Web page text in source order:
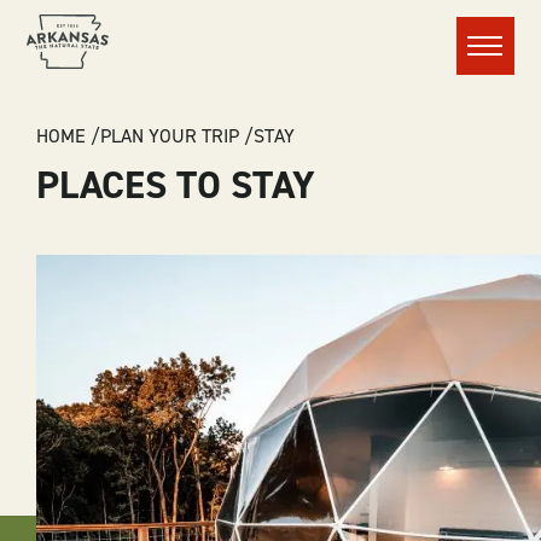
Menu
BREADCRUMB
HOME PLAN YOUR TRIP STAY
PLACES TO STAY